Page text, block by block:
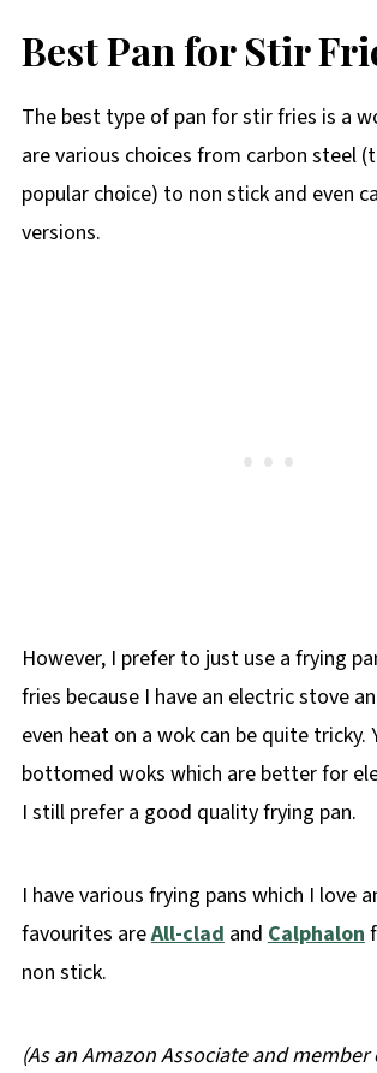
Best Pan for Stir
The best type of pan for stir fries is a
are various choices from carbon steel
popular choice) to non stick and even
versions.
However, I prefer to just use a frying
fries because I have an electric stove
even heat on a wok can be quite tricky.
bottomed woks which are better for
I still prefer a good quality frying pan.
I have various frying pans which I love
favourites areAll-cladand Calphalon
non stick.
(As an Amazon Associate and